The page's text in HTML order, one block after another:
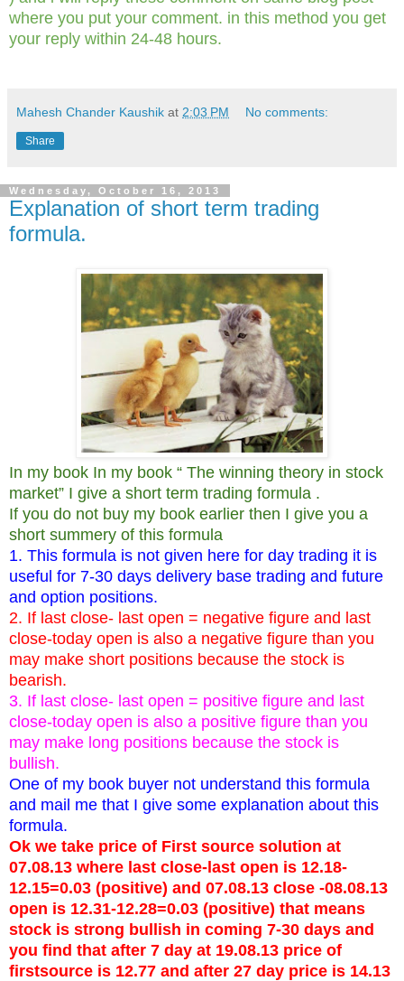
where you put your comment. in this method you get
your reply within 24-48 hours.
Mahesh Chander Kaushik at 2:03 PM No comments:
Share
Wednesday, October 16, 2013
Explanation of short term trading
formula.
In my book In my book “ The winning theory in stock
market” I give a short term trading formula .
If you do not buy my book earlier then I give you a
short summery of this formula
1. This formula is not given here for day trading it is
useful for 7-30 days delivery base trading and future
and option positions.
2. If last close- last open = negative figure and last
close-today open is also a negative figure than you
may make short positions because the stock is
bearish.
3. If last close- last open = positive figure and last
close-today open is also a positive figure than you
may make long positions because the stock is
bullish.
One of my book buyer not understand this formula
and mail me that I give some explanation about this
formula.
Ok we take price of First source solution at
07.08.13 where last close-last open is 12.18-
12.15=0.03 (positive) and 07.08.13 close -08.08.13
open is 12.31-12.28=0.03 (positive) that means
stock is strong bullish in coming 7-30 days and
you find that after 7 day at 19.08.13 price of
firstsource is 12.77 and after 27 day price is 14.13